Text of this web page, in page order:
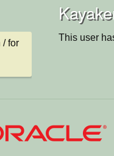
This user
/ for